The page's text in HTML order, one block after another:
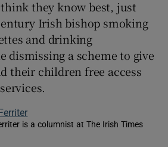
they know best, just
Irish bishop smoking
and drinking
dismissing a scheme to give
their children free access
is a columnist at The Irish Times